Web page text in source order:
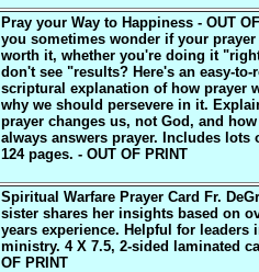
Pray your Way to Happiness - OUT
you sometimes wonder if your
worth it, whether you're doing it
don't see "results? Here's an easy-to-
scriptural explanation of how prayer
why we should persevere in it.
prayer changes us, not God, and
always answers prayer. Includes lots
124 pages. - OUT OF PRINT
Spiritual Warfare Prayer Card Fr.
sister shares her insights based on
years experience. Helpful for leaders
ministry. 4 X 7.5, 2-sided laminated
OF PRINT